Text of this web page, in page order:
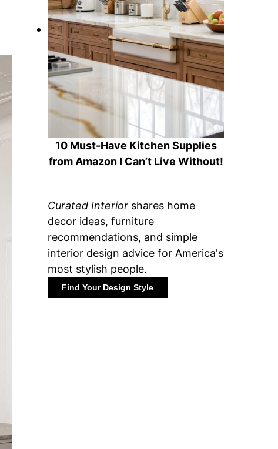
10 Must-Have Kitchen Supplies
from Amazon I Can’t Live Without!
Curated Interior shares home
decor ideas, furniture
recommendations, and simple
interior design advice for America's
most stylish people.
Find Your Design Style